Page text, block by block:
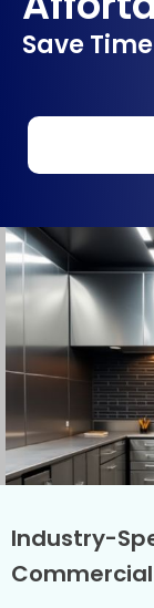
Save
Industry-